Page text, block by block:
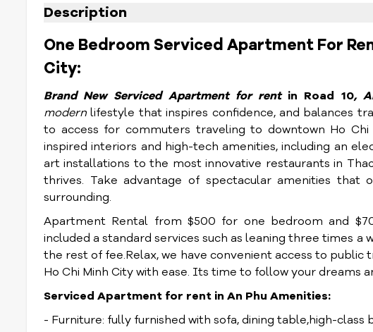
Description
One Bedroom Serviced Apartment For
City:
Brand New Serviced Apartment for rentin Road 10,
modern lifestyle that inspires confidence, and balances
to access for commuters traveling to downtown Ho
inspired interiors and high-tech amenities, including an
art installations to the most innovative restaurants in
thrives. Take advantage of spectacular amenities
surrounding.
Apartment Rental from $500 for one bedroom and
included a standard services such as leaning three times
the rest of fee.Relax, we have convenient access to
Ho Chi Minh City with ease. Its time to follow your dreams
Serviced Apartment for rent in An Phu Amenities:
- Furniture: fully furnished with sofa, dining table,high-class